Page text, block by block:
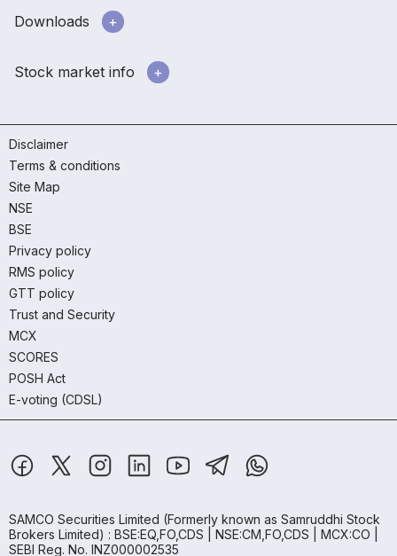
Downloads
Stock market info
Disclaimer
Terms & conditions
Site Map
NSE
BSE
Privacy policy
RMS policy
GTT policy
Trust and Security
MCX
SCORES
POSH Act
E-voting (CDSL)
SAMCO Securities Limited (Formerly known as Samruddhi Stock
Brokers Limited) : BSE:EQ,FO,CDS | NSE:CM,FO,CDS | MCX:CO |
SEBI Reg. No. INZ000002535